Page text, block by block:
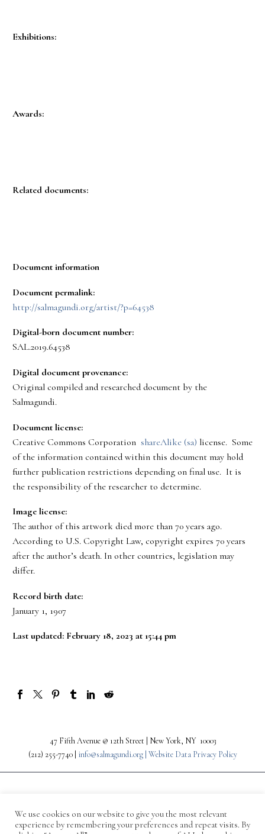
Exhibitions:
Awards:
Related documents:
Document information
Document permalink:
http://salmagundi.org/artist/?p=64538
Digital-born document number:
SAL.2019.64538
Digital document provenance:
Original compiled and researched document by the
Salmagundi.
Document license:
Creative Commons Corporation shareAlike (sa) license. Some
of the information contained within this document may hold
further publication restrictions depending on final use. It is
the responsibility of the researcher to determine.
Image license:
The author of this artwork died more than 70 years ago.
According to U.S. Copyright Law, copyright expires 70 years
after the author’s death. In other countries, legislation may
differ.
Record birth date:
January 1, 1907
Last updated: February 18, 2023 at 15:44 pm
47 Fifth Avenue @ 12th Street | New York, NY 10003
(212) 255-7740 | info@salmagundi.org | Website Data Privacy Policy
We use cookies on our website to give you the most relevant
experience by remembering your preferences and repeat visits. By